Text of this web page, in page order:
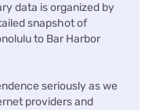
data is organized by
snapshot of
to Bar Harbor
seriously as we
providers and